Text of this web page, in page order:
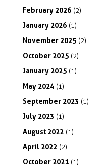
February 2026 (2)
January 2026 (1)
November 2025 (2)
October 2025 (2)
January 2025 (1)
May 2024 (1)
September 2023 (1)
July 2023 (1)
August 2022 (1)
April 2022 (2)
October 2021 (1)